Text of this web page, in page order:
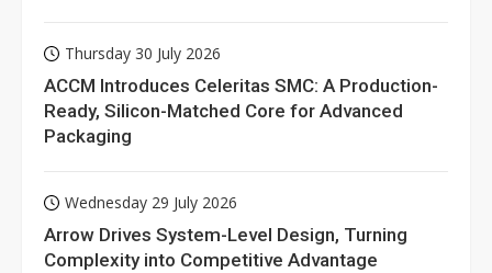
Thursday 30 July 2026
ACCM Introduces Celeritas SMC: A Production-
Ready, Silicon-Matched Core for Advanced
Packaging
Wednesday 29 July 2026
Arrow Drives System-Level Design, Turning
Complexity into Competitive Advantage